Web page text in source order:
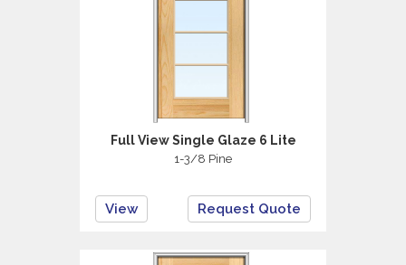
Full View Single Glaze 6 Lite
1-3/8 Pine
View Request Quote